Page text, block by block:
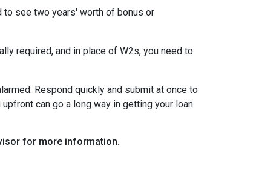
see two years' worth of bonus or
required, and in place of W2s, you need to
Respond quickly and submit at once to
can go a long way in getting your loan
for more information.